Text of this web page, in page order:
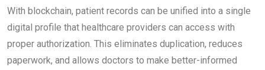
With blockchain, patient records can be unified into a single
digital profile that healthcare providers can access with
proper authorization. This eliminates duplication, reduces
paperwork, and allows doctors to make better-informed